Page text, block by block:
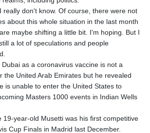
MAD 10.757887
MDL 20.102303
MGA 4982.944983
MKD 61.70777
MMK 2427.367709
MOP 9.34149
MRU 46.349915
MUR 54.396619
MVR 17.862733
MXN 19.811776
really don't know. Of course, there were not
about this whole situation in the last month
maybe shifting a little bit. I'm hoping. But I
a lot of speculations and people
as a coronavirus vaccine is not a
the United Arab Emirates but he revealed
is unable to enter the United States to
Masters 1000 events in Indian Wells
19-year-old Musetti was his first competitive
Cup Finals in Madrid last December.